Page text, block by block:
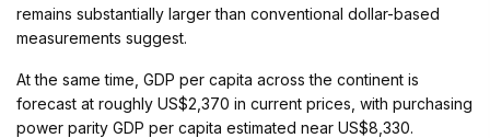
remains substantially larger than conventional dollar-based
measurements suggest.
At the same time, GDP per capita across the continent is
forecast at roughly US$2,370 in current prices, with purchasing
power parity GDP per capita estimated near US$8,330.